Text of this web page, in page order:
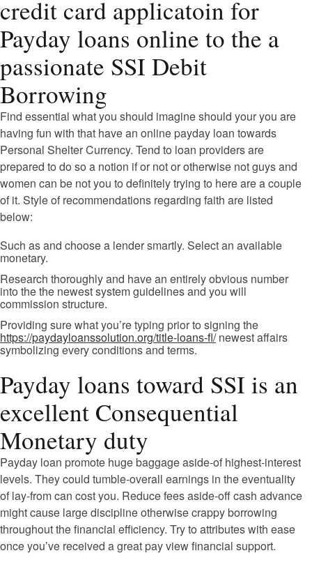
credit card applicatoin for
Payday loans online to the a
passionate SSI Debit
Borrowing
Find essential what you should imagine should your you are
having fun with that have an online payday loan towards
Personal Shelter Currency. Tend to loan providers are
prepared to do so a notion if or not or otherwise not guys and
women can be not you to definitely trying to here are a couple
of it. Style of recommendations regarding faith are listed
below:
Such as and choose a lender smartly. Select an available
monetary.
Research thoroughly and have an entirely obvious number
into the the newest system guidelines and you will
commission structure.
Providing sure what you’re typing prior to signing the
https://paydayloanssolution.org/title-loans-fl/newest affairs
symbolizing every conditions and terms.
Payday loans toward SSI is an
excellent Consequential
Monetary duty
Payday loan promote huge baggage aside-of highest-interest
levels. They could tumble-overall earnings in the eventuality
of lay-from can cost you. Reduce fees aside-off cash advance
might cause large discipline otherwise crappy borrowing
throughout the financial efficiency. Try to attributes with ease
once you’ve received a great pay view financial support.